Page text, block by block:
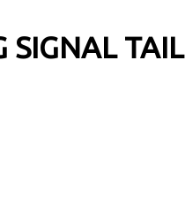
SIGNAL